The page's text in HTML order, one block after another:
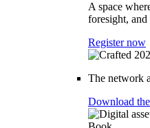
A space
foresight, and
Register now
The network
Download